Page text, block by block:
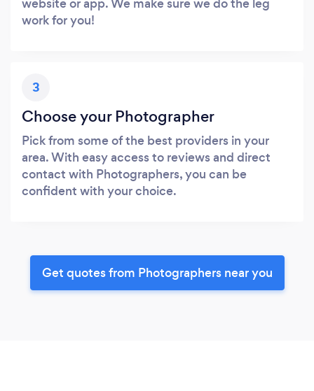
work for you!
3
Choose your Photographer
Pick from some of the best providers in your
area. With easy access to reviews and direct
contact with Photographers, you can be
confident with your choice.
Get quotes from Photographers near you